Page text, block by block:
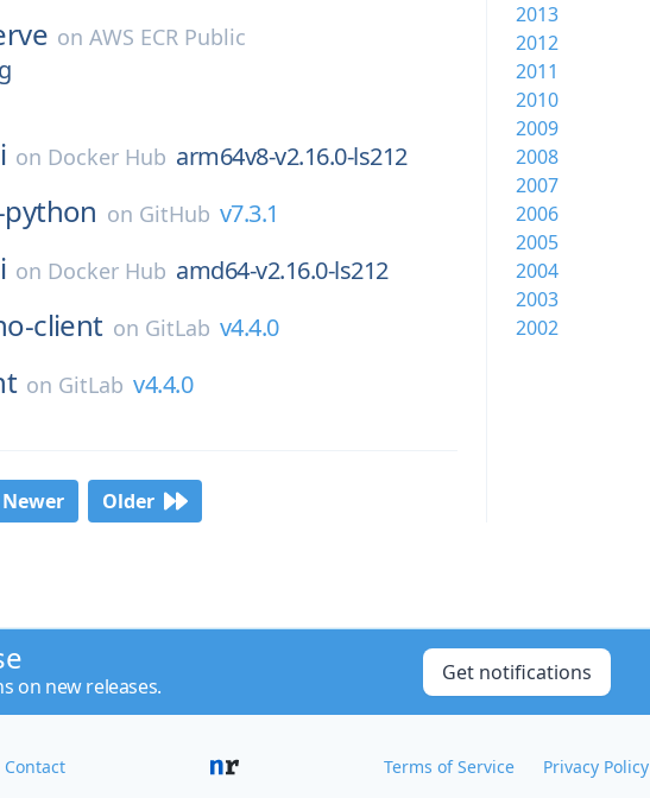
onAWS ECR Public
on Docker Hub arm64v8-v2.16.0-ls212
on GitHub v7.3.1
on Docker Hub amd64-v2.16.0-ls212
client on GitLab v4.4.0
on GitLab v4.4.0
Newer Older
2013
2012
2011
2010
2009
2008
2007
2006
2005
2004
2003
2002
on new releases.
Get notifications
Contact Terms of Service Privacy Policy